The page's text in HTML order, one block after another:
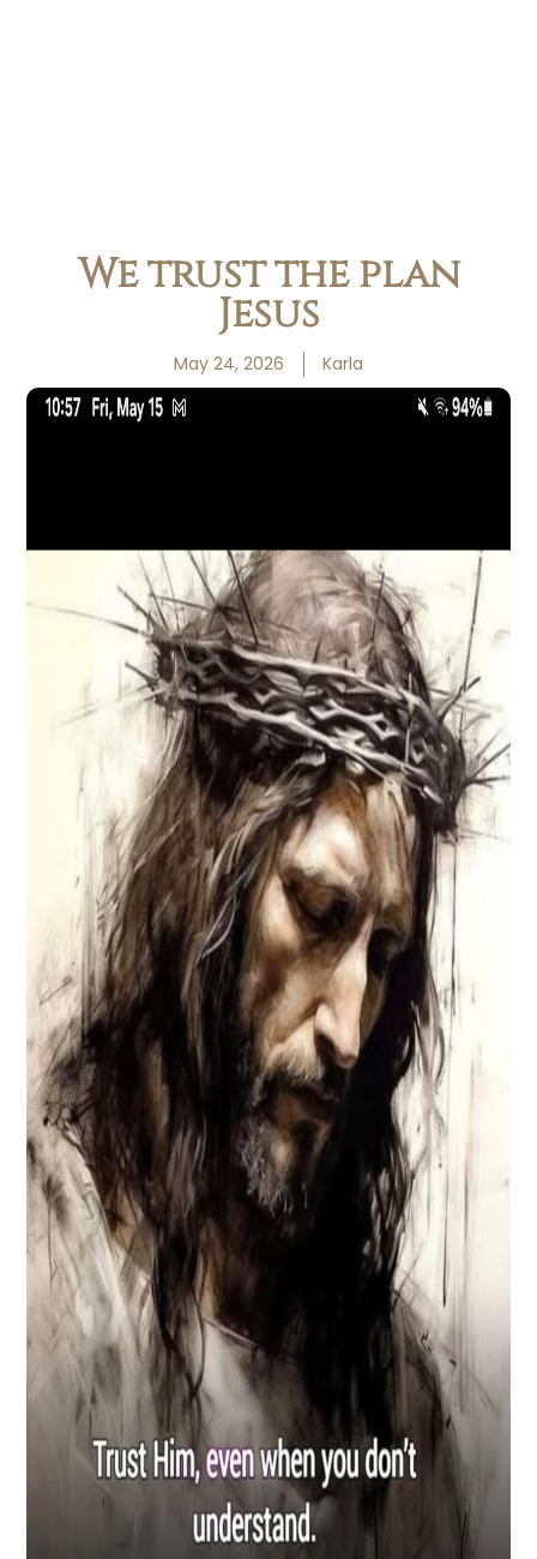
We trust the plan
Jesus
May 24, 2026 Karla